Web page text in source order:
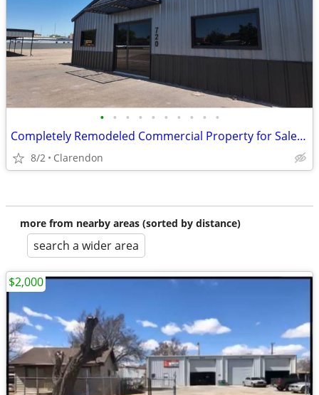
• • • • • • • • • •
Completely Remodeled Commercial Property for Sale in Clarendon!
8/2 Clarendon
more from nearby areas (sorted by distance)
search a wider area
$2,000